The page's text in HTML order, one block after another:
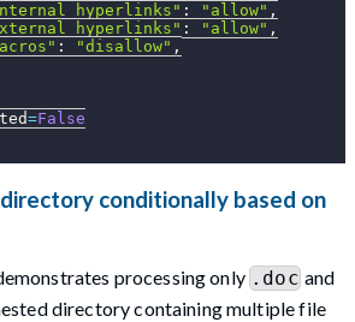
: "allow" ,
: "allow" ,
: "disallow" ,
=False
conditionally based on
processing only .docand
directory containing multiple file